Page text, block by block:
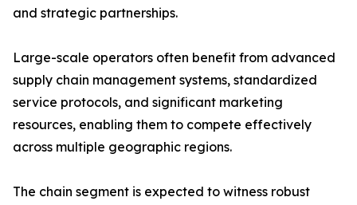
and strategic partnerships.
Large-scale operators often benefit from advanced
supply chain management systems, standardized
service protocols, and significant marketing
resources, enabling them to compete effectively
across multiple geographic regions.
The chain segment is expected to witness robust